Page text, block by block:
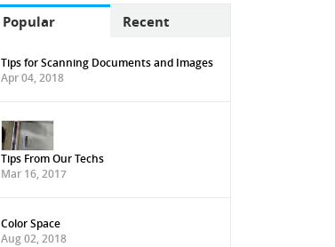
Popular Recent
Tips for Scanning Documents and Images
Apr 04, 2018
Tips From Our Techs
Mar 16, 2017
Color Space
Aug 02, 2018